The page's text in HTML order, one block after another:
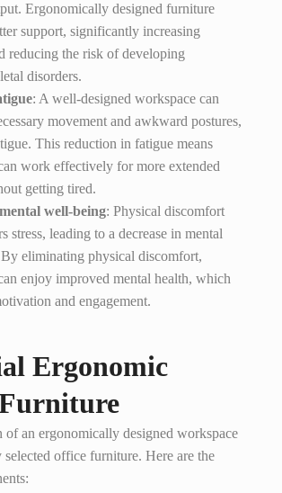
Ergonomically designed furniture
support, significantly increasing
reducing the risk of developing
disorders.
: A well-designed workspace can
movement and awkward postures,
This reduction in fatigue means
work effectively for more extended
getting tired.
well-being: Physical discomfort
stress, leading to a decrease in mental
eliminating physical discomfort,
enjoy improved mental health, which
and engagement.
Ergonomic
of an ergonomically designed workspace
office furniture. Here are the